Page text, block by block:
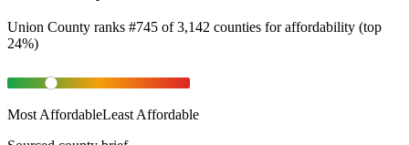
Union County ranks #745 of 3,142 counties foraffordability (top
24%)
Most AffordableLeast Affordable